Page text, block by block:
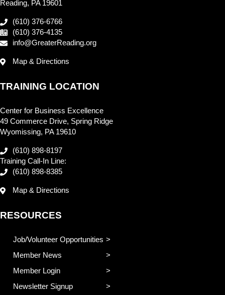
Reading, PA 19601
(610) 376-6766
(610) 376-4135
info@GreaterReading.org
Map & Directions
TRAINING LOCATION
Center for Business Excellence
49 Commerce Drive, Spring Ridge
Wyomissing, PA 19610
(610) 898-8197
Training Call-In Line:
(610) 898-8385
Map & Directions
RESOURCES
Job/Volunteer Opportunities
Member News
Member Login
Newsletter Signup